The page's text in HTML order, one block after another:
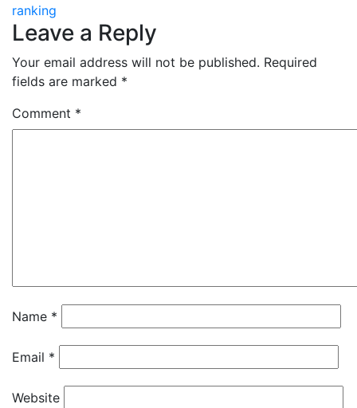
ranking
Leave a Reply
Your email address will not be published. Required
fields are marked *
Comment *
Name *
Email *
Website